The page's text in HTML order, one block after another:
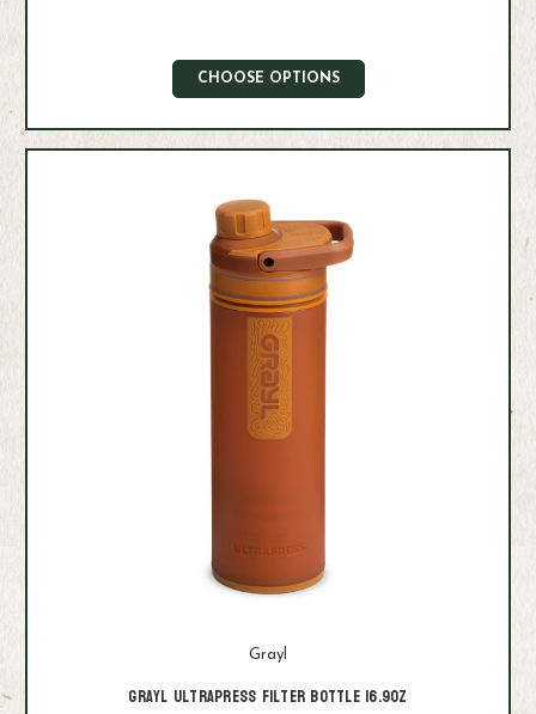
CHOOSE OPTIONS
Grayl
Grayl Ultrapress Filter Bottle 16.9oz